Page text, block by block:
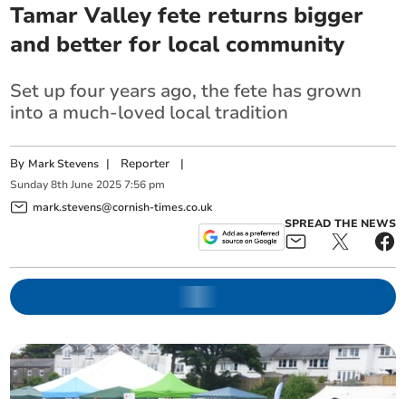
Tamar Valley fete returns bigger
and better for local community
Set up four years ago, the fete has grown
into a much-loved local tradition
By Mark Stevens | Reporter |
Sunday 8th June 2025 7:56 pm
mark.stevens@cornish-times.co.uk
SPREAD THE NEWS